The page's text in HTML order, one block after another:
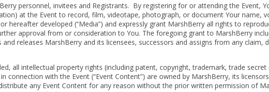
personnel, invitees and Registrants. By registering for or attending the Event,
at the Event to record, film, videotape, photograph, or document Your name,
hereafter developed (“Media”) and expressly grant MarshBerry all rights to
approval from or consideration to You. The foregoing grant to MarshBerry
releases MarshBerry and its licensees, successors and assigns from any
all intellectual property rights (including patent, copyright, trademark, trade
with the Event (“Event Content”) are owned by MarshBerry, its
any Event Content for any reason without the prior written permission of